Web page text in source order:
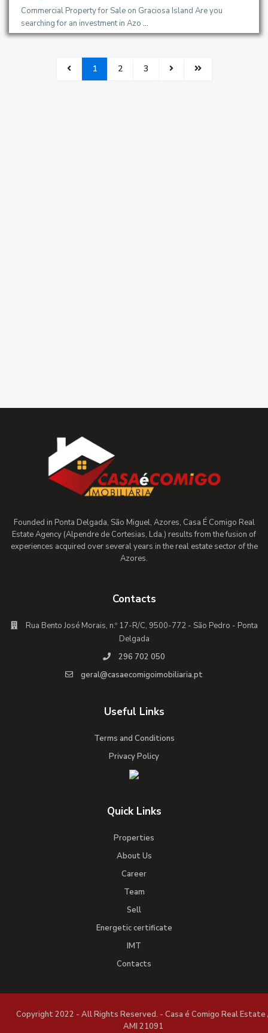
Commercial Property for Sale on Graciosa Island Are you
searching for an investment in Azo ...
1 2 3
Founded in Ponta Delgada, São Miguel, Azores, Casa É Comigo Real
Estate Agency (Alpendre de Cortesias, Lda.) results from the fusion of
experiences acquired over several years in the real estate sector of the
Azores.
Contacts
Rua Bento José Morais, n.º 17-R/C, 9500-772 - São Pedro - Ponta
Delgada
296 702 050
geral@casaecomigoimobiliaria.pt
Useful Links
Terms and Conditions
Privacy Policy
Quick Links
Properties
About Us
Career
Team
Sell
Energetic certificate
IMT
Contacts
Copyright 2022 - All Rights Reserved. - Casa é Comigo Real Estate
AMI 21091